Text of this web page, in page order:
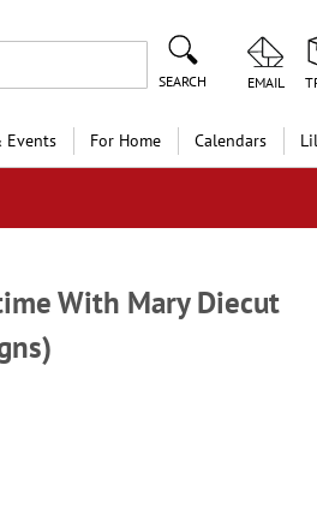
SEARCH EMAIL
Events For Home Calendars
With Mary Diecut